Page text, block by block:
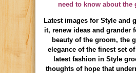
Latest images for Style and
it, renew ideas and grander
beauty of the groom, the
elegance of the finest set
latest fashion in Style
thoughts of hope that